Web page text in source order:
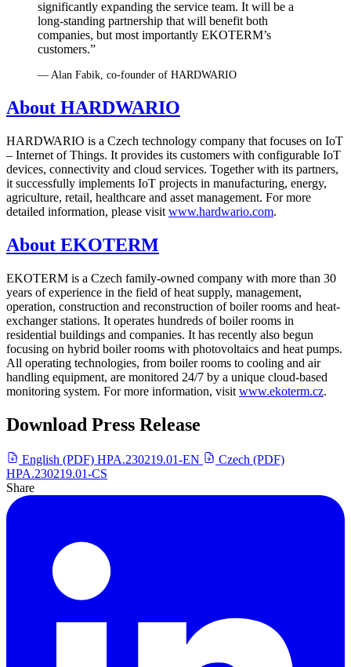
significantly expanding the service team. It will be a
long-standing partnership that will benefit both
companies, but most importantly EKOTERM’s
customers.”
— Alan Fabik, co‑founder of HARDWARIO
About HARDWARIO
HARDWARIO is a Czech technology company that focuses on IoT
– Internet of Things. It provides its customers with configurable IoT
devices, connectivity and cloud services. Together with its partners,
it successfully implements IoT projects in manufacturing, energy,
agriculture, retail, healthcare and asset management. For more
detailed information, please visit www.hardwario.com.
About EKOTERM
EKOTERM is a Czech family-owned company with more than 30
years of experience in the field of heat supply, management,
operation, construction and reconstruction of boiler rooms and heat-
exchanger stations. It operates hundreds of boiler rooms in
residential buildings and companies. It has recently also begun
focusing on hybrid boiler rooms with photovoltaics and heat pumps.
All operating technologies, from boiler rooms to cooling and air
handling equipment, are monitored 24/7 by a unique cloud-based
monitoring system. For more information, visit www.ekoterm.cz.
Download Press Release
English (PDF) HPA.230219.01-EN
Czech (PDF)
HPA.230219.01-CS
Share